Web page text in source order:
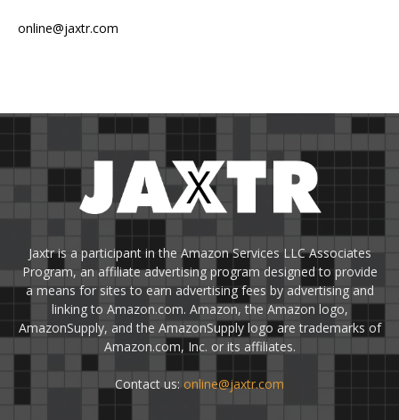
online@jaxtr.com
Jaxtr is a participant in the Amazon Services LLC Associates
Program, an affiliate advertising program designed to provide
a means for sites to earn advertising fees by advertising and
linking to Amazon.com. Amazon, the Amazon logo,
AmazonSupply, and the AmazonSupply logo are trademarks of
Amazon.com, Inc. or its affiliates.
Contact us: online@jaxtr.com